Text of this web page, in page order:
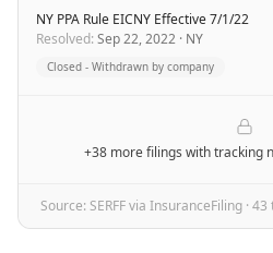
NY PPA Rule EICNY Effective 7/1/22
Resolved: Sep 22, 2022 · NY
Closed - Withdrawn by company
+38 more filings with tracking
Source: SERFF via InsuranceFiling · 43